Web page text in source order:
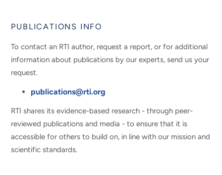
PUBLICATIONS INFO
To contact an RTI author, request a report, or for additional
information about publications by our experts, send us your
request.
publications@rti.org
RTI shares its evidence-based research - through peer-
reviewed publications and media - to ensure that it is
accessible for others to build on, in line with our mission and
scientific standards.